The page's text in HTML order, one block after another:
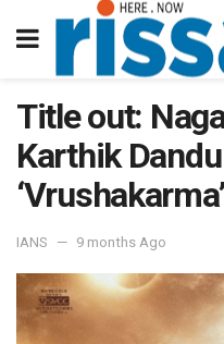
Title out:
Karthik
‘Vrushakarma’
IANS 9 months Ago